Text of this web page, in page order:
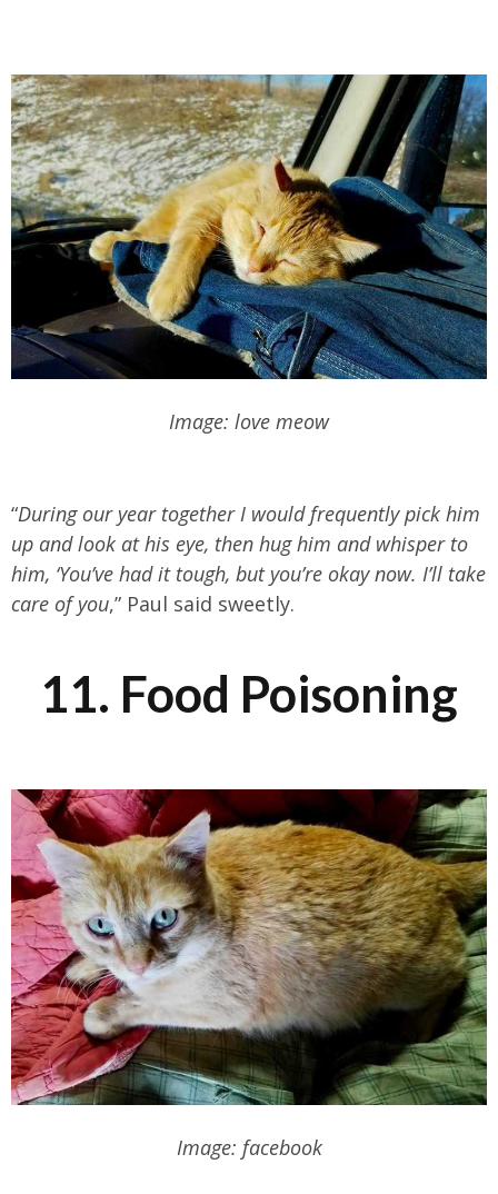
Image: love meow
“During our year together I would frequently pick him
up and look at his eye, then hug him and whisper to
him, ‘You’ve had it tough, but you’re okay now. I’ll take
care of you,” Paul said sweetly.
11. Food Poisoning
Image: facebook